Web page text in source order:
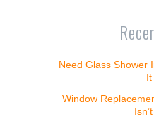
Need Glass Shower
Window